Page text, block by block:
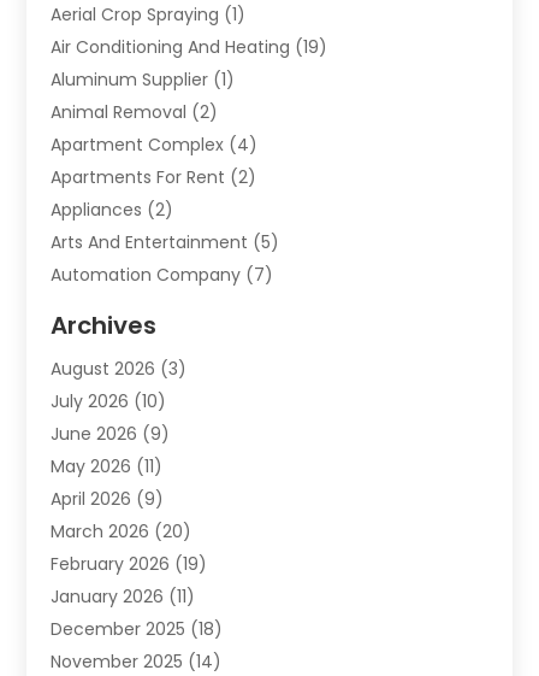
Aerial Crop Spraying (1)
Air Conditioning And Heating (19)
Aluminum Supplier (1)
Animal Removal (2)
Apartment Complex (4)
Apartments For Rent (2)
Appliances (2)
Arts And Entertainment (5)
Automation Company (7)
Automotive Services
Bail Bonds Service
Barber Shops(1)
Bathroom Remodeling
Beauty Salon And Products
Boat Rental(1)
Business(47)
Business And Investment
Cannabis(2)
Canopy(1)
Car Dealerships (3)
Archives
August 2026 (3)
July 2026 (10)
June 2026 (9)
May 2026 (11)
April 2026 (9)
March 2026 (20)
February 2026 (19)
January 2026 (11)
December 2025 (18)
November 2025 (14)